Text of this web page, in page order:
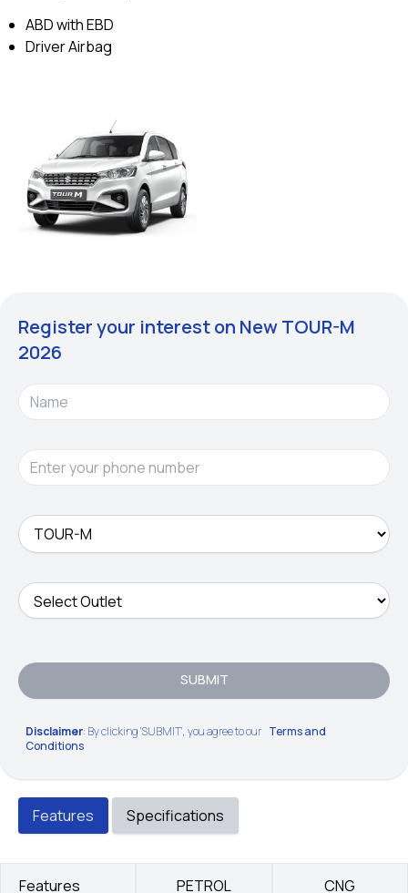
ABD with EBD
Driver Airbag
Register your interest on NewTOUR-M
2026
SUBMIT
Disclaimer: By clicking 'SUBMIT', you agree to our Terms and
Conditions
Features Specifications
Features PETROL CNG